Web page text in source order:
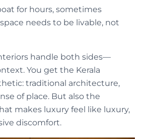
for hours, sometimes
needs to be livable, not
handle both sides—
You get the Kerala
traditional architecture,
of place. But also the
makes luxury feel like luxury,
discomfort.